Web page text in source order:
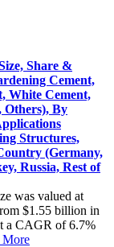
Share &
Cement,
White Cement,
Others), By
Structures,
(Germany,
Russia, Rest of
was valued at
$1.55 billion in
a CAGR of 6.7%
More